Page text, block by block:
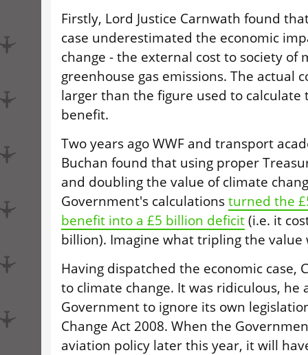
Firstly, Lord Justice Carnwath found
case underestimated the economic
change - the external cost to society of
greenhouse gas emissions. The actual
larger than the figure used to calculate
benefit.
Two years ago WWF and transport
Buchan found that using proper
and doubling the value of climate
Government's calculations turned the
benefit into a £5 billion deficit(i.e. it
billion). Imagine what tripling the value
Having dispatched the economic case,
to climate change. It was ridiculous, he
Government to ignore its own
Change Act 2008. When the
aviation policy later this year, it will